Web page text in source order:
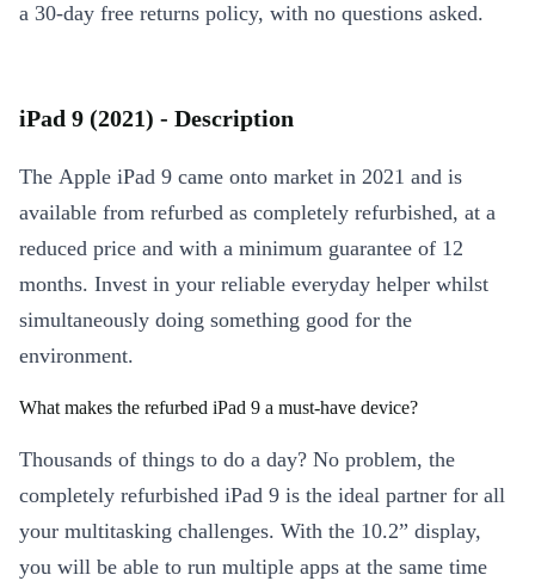
a 30-day free returns policy, with no questions asked.
iPad 9 (2021) - Description
The Apple iPad 9 came onto market in 2021 and is
available from refurbed as completely refurbished, at a
reduced price and with a minimum guarantee of 12
months. Invest in your reliable everyday helper whilst
simultaneously doing something good for the
environment.
What makes the refurbed iPad 9 a must-have device?
Thousands of things to do a day? No problem, the
completely refurbished iPad 9 is the ideal partner for all
your multitasking challenges. With the 10.2” display,
you will be able to run multiple apps at the same time